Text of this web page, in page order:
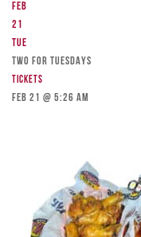
Feb
21
Tue
TWO FOR TUESDAYS
Tickets
Feb 21 @ 5:26 am